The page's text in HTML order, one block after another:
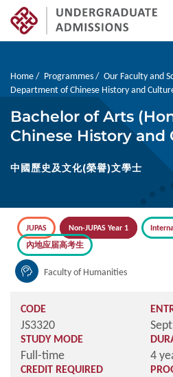
main
content
Breadcrumb
Home Programmes Our Faculty and
Department of Chinese History and
Bachelor of Arts
Chinese History and
中國歷史及文化(榮譽)文學士
JUPAS Non-JUPAS Year 1
內地应届高考生
Faculty of Humanities
CODE
JS3320
STUDY MODE
Full-time 4
CREDIT REQUIRED